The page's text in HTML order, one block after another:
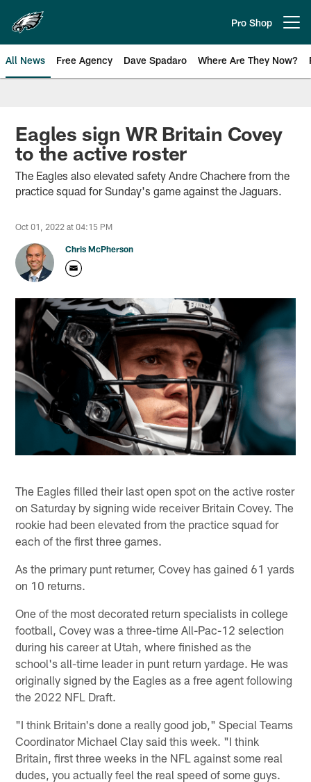
main
content
Pro Shop
All News Free Agency Dave Spadaro Where Are They Now?
Philadelphia Eagles News
Eagles sign WR Britain Covey
to the active roster
The Eagles also elevated safety Andre Chachere from the
practice squad for Sunday's game against the Jaguars.
Oct 01, 2022 at 04:15 PM
Chris McPherson
The Eagles filled their last open spot on the active roster
on Saturday by signing wide receiver Britain Covey. The
rookie had been elevated from the practice squad for
each of the first three games.
As the primary punt returner, Covey has gained 61 yards
on 10 returns.
One of the most decorated return specialists in college
football, Covey was a three-time All-Pac-12 selection
during his career at Utah, where finished as the
school's all-time leader in punt return yardage. He was
originally signed by the Eagles as a free agent following
the 2022 NFL Draft.
"I think Britain's done a really good job," Special Teams
Coordinator Michael Clay said this week. "I think
Britain, first three weeks in the NFL against some real
dudes, you actually feel the real speed of some guys.